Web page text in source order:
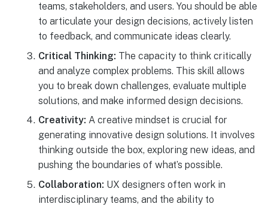
teams, stakeholders, and users. You should be able
to articulate your design decisions, actively listen
to feedback, and communicate ideas clearly.
Critical Thinking: The capacity to think critically
and analyze complex problems. This skill allows
you to break down challenges, evaluate multiple
solutions, and make informed design decisions.
Creativity: A creative mindset is crucial for
generating innovative design solutions. It involves
thinking outside the box, exploring new ideas, and
pushing the boundaries of what’s possible.
Collaboration: UX designers often work in
interdisciplinary teams, and the ability to